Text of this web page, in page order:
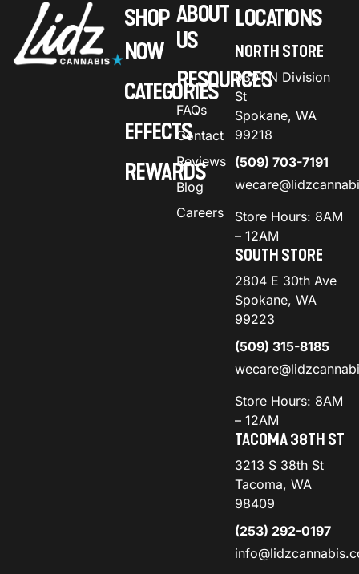
SHOP
NOW
CATEGORIES
EFFECTS
REWARDS
ABOUT
US
RESOURCES
FAQs
Contact
Reviews
Blog
Careers
LOCATIONS
NORTH STORE
9301 N Division
St
Spokane, WA
99218
(509) 703-7191
Store Hours: 8AM
– 12AM
SOUTH STORE
2804 E 30th Ave
Spokane, WA
99223
(509) 315-8185
Store Hours: 8AM
– 12AM
TACOMA 38TH ST
3213 S 38th St
Tacoma, WA
98409
(253) 292-0197